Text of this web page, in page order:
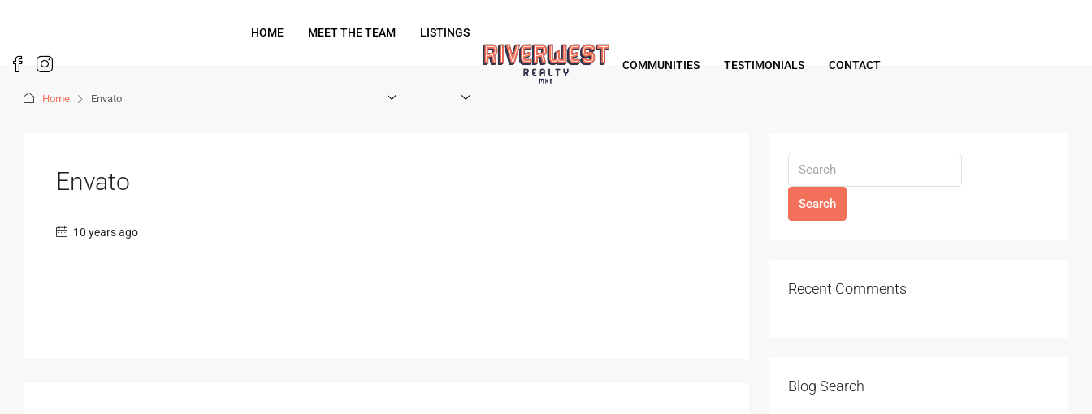
HOME MEET THE TEAM LISTINGS
COMMUNITIES TESTIMONIALS CONTACT
Home Envato
Envato
10 years ago
Search
Recent Comments
Blog Search